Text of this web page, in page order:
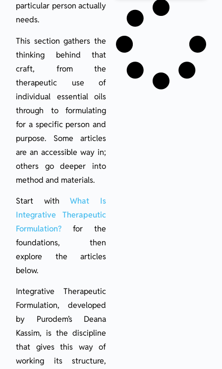
particular person actually
needs.
This section gathers the
thinking behind that
craft, from the
therapeutic use of
individual essential oils
through to formulating
for a specific person and
purpose. Some articles
are an accessible way in;
others go deeper into
method and materials.
Start withWhat Is
Integrative Therapeutic
Formulation? for the
foundations, then
explore the articles
below.
Integrative Therapeutic
Formulation, developed
by Purodem’s Deana
Kassim, is the discipline
that gives this way of
working its structure,